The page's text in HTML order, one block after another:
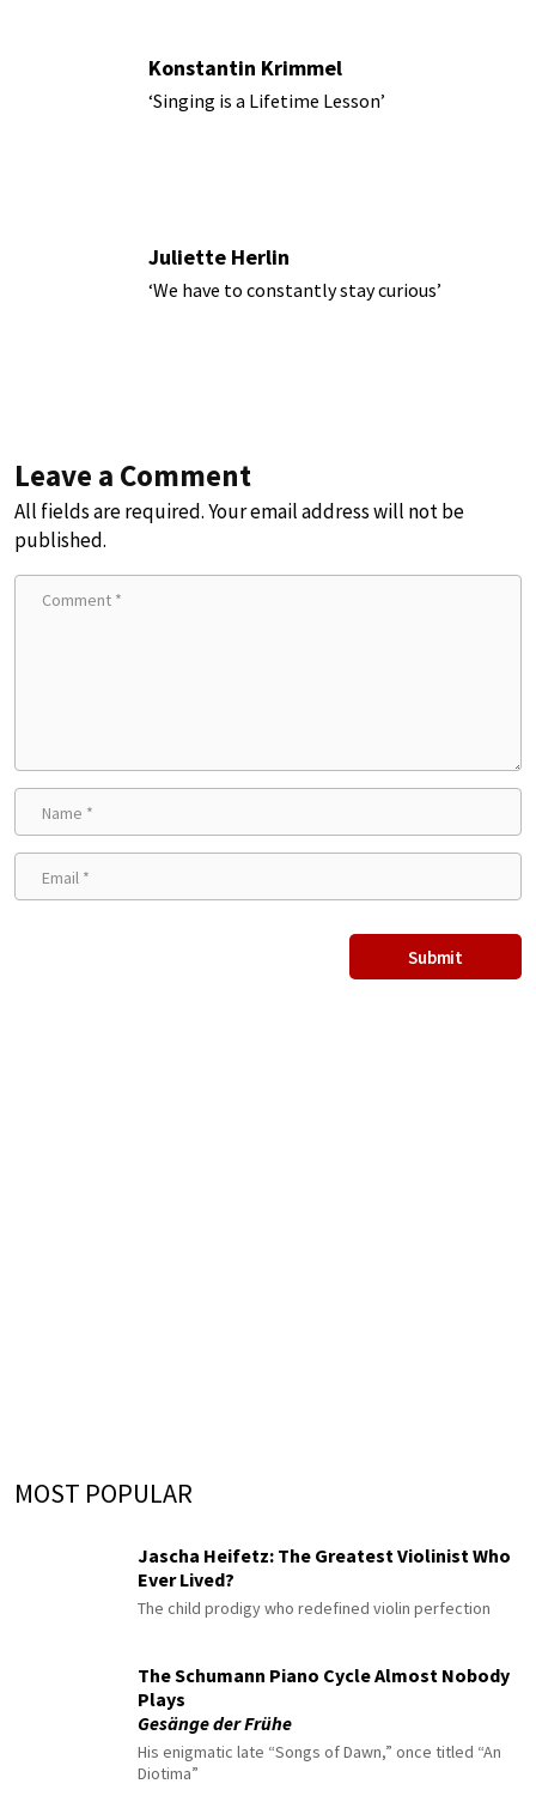
Konstantin Krimmel
‘Singing is a Lifetime Lesson’
Juliette Herlin
‘We have to constantly stay curious’
Leave a Comment
All fields are required. Your email address will not be
published.
MOST POPULAR
Jascha Heifetz: The Greatest Violinist Who
Ever Lived?
The child prodigy who redefined violin perfection
The Schumann Piano Cycle Almost Nobody
Plays
Gesänge der Frühe
His enigmatic late “Songs of Dawn,” once titled “An
Diotima”